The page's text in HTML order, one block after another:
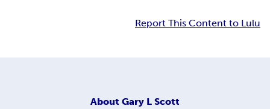
Report This Content to Lulu
About Gary L Scott